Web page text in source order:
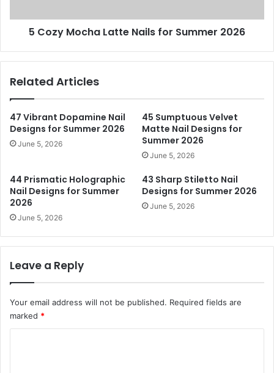
5 Cozy Mocha Latte Nails for Summer 2026
Related Articles
47 Vibrant Dopamine Nail
Designs for Summer 2026
June 5, 2026
45 Sumptuous Velvet
Matte Nail Designs for
Summer 2026
June 5, 2026
44 Prismatic Holographic
Nail Designs for Summer
2026
June 5, 2026
43 Sharp Stiletto Nail
Designs for Summer 2026
June 5, 2026
Leave a Reply
Your email address will not be published. Required fields are
marked *